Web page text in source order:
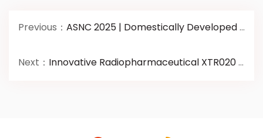
Previous： ASNC 2025 | Domestically Developed Innovative Radiopharmaceutical Wins Best Translational Paper Award
Next： Innovative Radiopharmaceutical XTR020 Completes Enrollment andDosing of All Subjects in Chinese Phase III Clinical Study